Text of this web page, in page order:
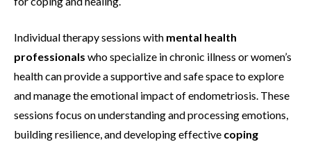
Individual therapy sessions with mental health
professionals who specialize in chronic illness or women’s
health can provide a supportive and safe space to explore
and manage the emotional impact of endometriosis. These
sessions focus on understanding and processing emotions,
building resilience, and developing effective coping